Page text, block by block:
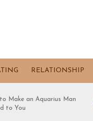
RELATIONSHIP
Make an Aquarius Man
to You